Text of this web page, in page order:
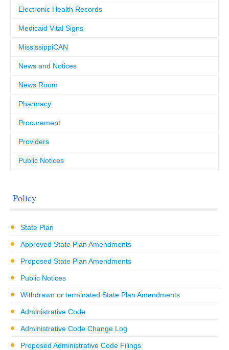
Electronic Health Records
Medicaid Vital Signs
MississippiCAN
News and Notices
News Room
Pharmacy
Procurement
Providers
Public Notices
Policy
State Plan
Approved State Plan Amendments
Proposed State Plan Amendments
Public Notices
Withdrawn or terminated State Plan Amendments
Administrative Code
Administrative Code Change Log
Proposed Administrative Code Filings